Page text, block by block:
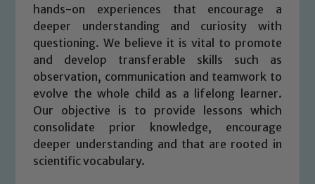
hands-on experiences that encourage a
deeper understanding and curiosity with
questioning. We believe it is vital to promote
and develop transferable skills such as
observation, communication and teamwork to
evolve the whole child as a lifelong learner.
Our objective is to provide lessons which
consolidate prior knowledge, encourage
deeper understanding and that are rooted in
scientific vocabulary.